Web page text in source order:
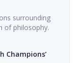
surrounding
of philosophy.
Champions’